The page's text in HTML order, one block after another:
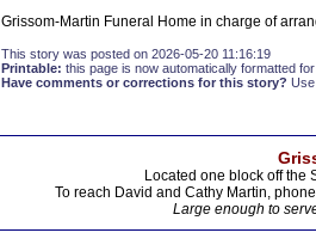
Grissom-Martin Funeral Home in charge of
This story was posted on 2026-05-20 11:16:19
Printable: this page is now automatically formatted
Have comments or corrections for this story?
Located one block off the
To reach David and Cathy Martin,
Large enough to